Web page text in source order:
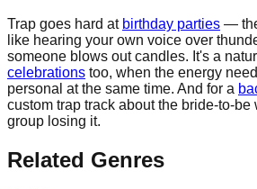
Trap goes hard at birthday parties —
like hearing your own voice over
someone blows out candles. It's a
celebrations too, when the energy
personal at the same time. And for a
custom trap track about the bride-to-
group losing it.
Related Genres